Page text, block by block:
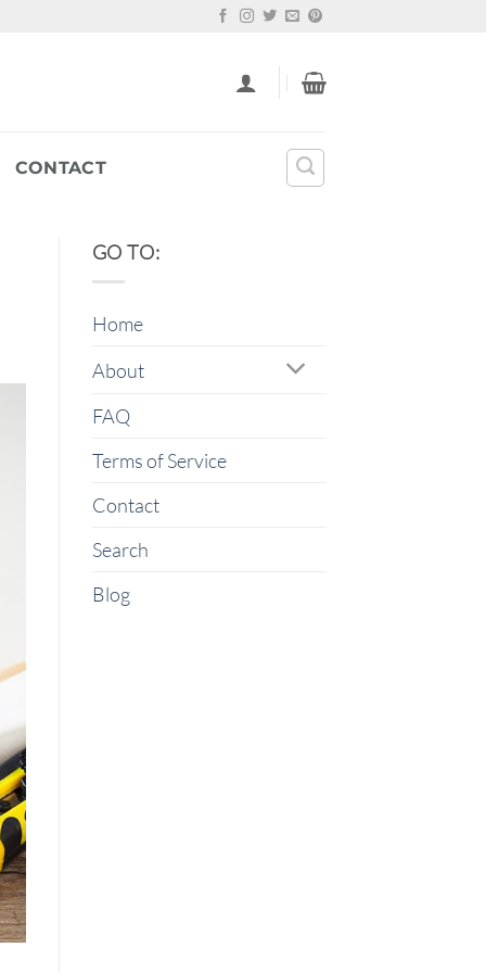
CONTACT
GO TO:
Home
About
FAQ
Terms of Service
Contact
Search
Blog